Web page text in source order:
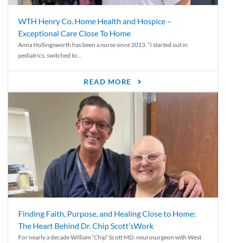
WTH Henry Co. Home Health and Hospice –
Exceptional Care Close To Home
Anna Hollingsworth has been a nurse since 2013. “I started out in
pediatrics, switched to...
READ MORE
Finding Faith, Purpose, and Healing Close to Home:
The Heart Behind Dr. Chip Scott’sWork
For nearly a decade William “Chip” Scott MD, neurosurgeon with West